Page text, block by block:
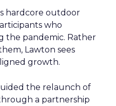
hardcore outdoor
who
the pandemic. Rather
Lawton sees
growth.
the relaunch of
a partnership